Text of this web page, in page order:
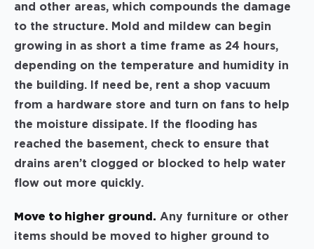
and other areas, which compounds the damage
to the structure. Mold and mildew can begin
growing in as short a time frame as 24 hours,
depending on the temperature and humidity in
the building. If need be, rent a shop vacuum
from a hardware store and turn on fans to help
the moisture dissipate. If the flooding has
reached the basement, check to ensure that
drains aren’t clogged or blocked to help water
flow out more quickly.
Move to higher ground. Any furniture or other
items should be moved to higher ground to